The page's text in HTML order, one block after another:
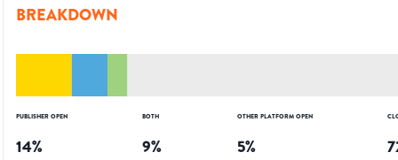
BREAKDOWN
PUBLISHER OPEN
14%
BOTH
9%
OTHER PLATFORM OPEN
5%